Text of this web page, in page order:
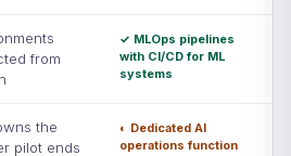
from
✓ MLOps pipelines
with CI/CD for ML
systems
the
pilot ends
◐ Dedicated AI
operations function